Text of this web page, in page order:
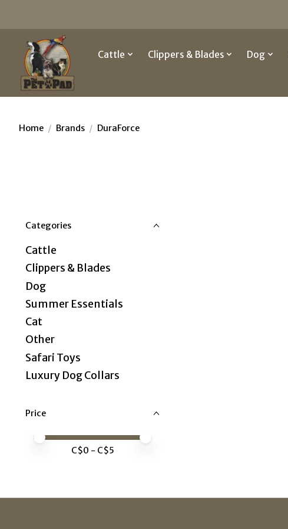
Cattle Clippers & Blades Dog
Home / Brands / DuraForce
Categories
Cattle
Clippers & Blades
Dog
Summer Essentials
Cat
Other
Safari Toys
Luxury Dog Collars
Price
Price minimum value
Price maximum value
C$0 - C$5